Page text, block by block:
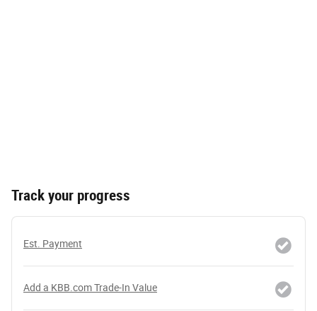
Track your progress
Est. Payment
Add a KBB.com Trade-In Value